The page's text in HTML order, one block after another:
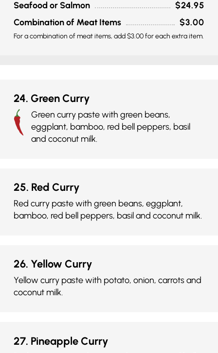
Seafood or Salmon
$24.95
Combination of Meat Items
$3.00
For a combination of meat items, add $3.00 for each extra item.
24. Green Curry
Green curry paste with green beans,
eggplant, bamboo, red bell peppers, basil
and coconut milk.
25. Red Curry
Red curry paste with green beans, eggplant,
bamboo, red bell peppers, basil and coconut milk.
26. Yellow Curry
Yellow curry paste with potato, onion, carrots and
coconut milk.
27. Pineapple Curry